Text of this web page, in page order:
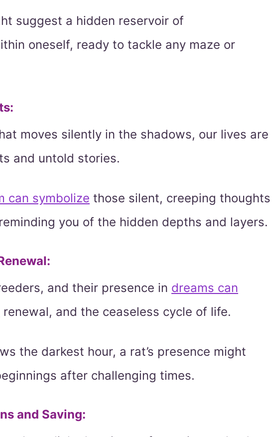
suggest a hidden reservoir of
oneself, ready to tackle any maze or
:
moves silently in the shadows, our lives are
and untold stories.
can symbolize those silent, creeping thoughts
you of the hidden depths and layers.
:
and their presence in dreams can
and the ceaseless cycle of life.
the darkest hour, a rat’s presence might
after challenging times.
and Saving: